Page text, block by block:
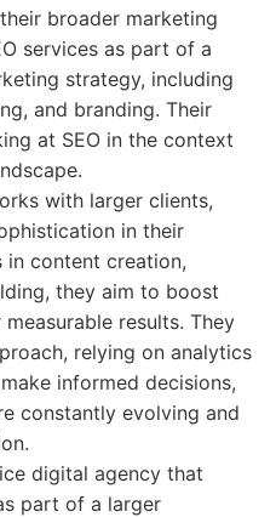
broader marketing
services as part of a
strategy, including
and branding. Their
at SEO in the context
with larger clients,
in their
in content creation,
they aim to boost
results. They
relying on analytics
informed decisions,
constantly evolving and
digital agency that
part of a larger